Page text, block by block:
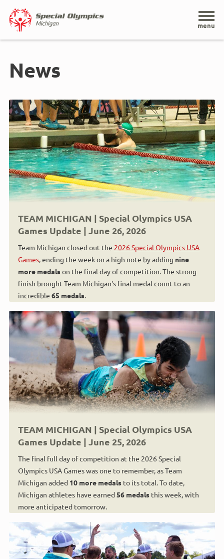
main
Home
menu
News
TEAM MICHIGAN | Special Olympics USA
Games Update | June 26, 2026
Team Michigan closed out the 2026 Special Olympics USA
Games, ending the week on a high note by adding nine
more medalson the final day of competition. The strong
finish brought Team Michigan's final medal count to an
incredible 65 medals.
TEAM MICHIGAN | Special Olympics USA
Games Update | June 25, 2026
The final full day of competition at the 2026 Special
Olympics USA Games was one to remember, as Team
Michigan added 10 more medals to its total. To date,
Michigan athletes have earned 56 medals this week, with
more anticipated tomorrow.